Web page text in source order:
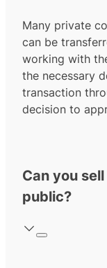
Many private
can be
working with
the necessary
transaction
decision to
Can you
public?